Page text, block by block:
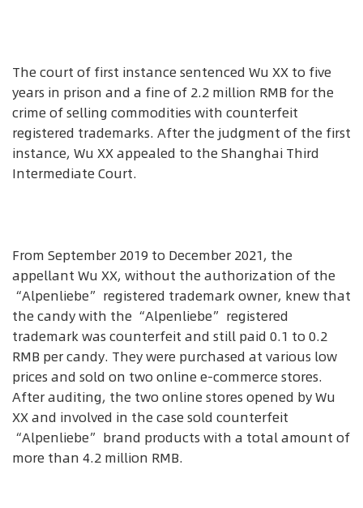
The court of first instance sentenced Wu XX to five
years in prison and a fine of 2.2 million RMB for the
crime of selling commodities with counterfeit
registered trademarks. After the judgment of the first
instance, Wu XX appealed to the Shanghai Third
Intermediate Court.
From September 2019 to December 2021, the
appellant Wu XX, without the authorization of the
“Alpenliebe” registered trademark owner, knew that
the candy with the “Alpenliebe” registered
trademark was counterfeit and still paid 0.1 to 0.2
RMB per candy. They were purchased at various low
prices and sold on two online e-commerce stores.
After auditing, the two online stores opened by Wu
XX and involved in the case sold counterfeit
“Alpenliebe” brand products with a total amount of
more than 4.2 million RMB.